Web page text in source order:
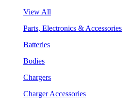
View All
Parts, Electronics & Accessories
Batteries
Bodies
Chargers
Charger Accessories